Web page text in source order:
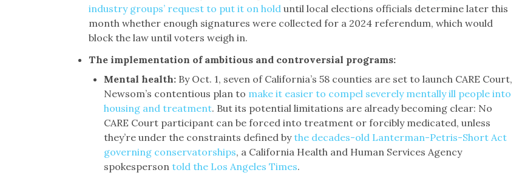
industry groups’ request to put it on hold until local elections officials determine later this
month whether enough signatures were collected for a 2024 referendum, which would
block the law until voters weigh in.
The implementation of ambitious and controversial programs:
Mental health: By Oct. 1, seven of California’s 58 counties are set to launch CARE Court,
Newsom’s contentious plan to make it easier to compel severely mentally ill people into
housing and treatment. But its potential limitations are already becoming clear: No
CARE Court participant can be forced into treatment or forcibly medicated, unless
they’re under the constraints defined bythe decades-old Lanterman-Petris-Short Act
governing conservatorships, a California Health and Human Services Agency
spokesperson told the Los Angeles Times.